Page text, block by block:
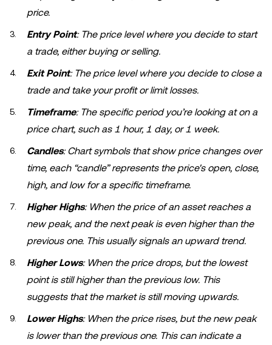
price.
Entry Point: The price level where you decide to start
a trade, either buying or selling.
Exit Point: The price level where you decide to close a
trade and take your profit or limit losses.
Timeframe: The specific period you’re looking at on a
price chart, such as 1 hour, 1 day, or 1 week.
Candles: Chart symbols that show price changes over
time, each “candle” represents the price's open, close,
high, and low for a specific timeframe.
Higher Highs: When the price of an asset reaches a
new peak, and the next peak is even higher than the
previous one. This usually signals an upward trend.
Higher Lows: When the price drops, but the lowest
point is still higher than the previous low. This
suggests that the market is still moving upwards.
Lower Highs: When the price rises, but the new peak
is lower than the previous one. This can indicate a